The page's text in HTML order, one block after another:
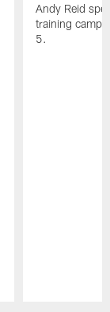
Andy Reid
training camp
5.